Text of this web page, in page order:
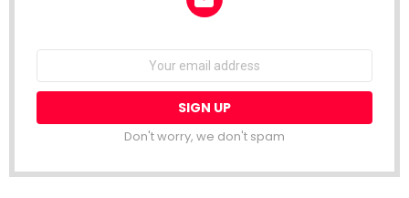
Email
Don't worry, we don't spam